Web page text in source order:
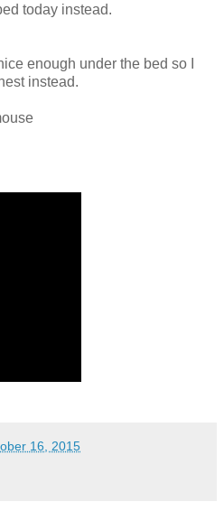
today instead.
enough under the bed so I
instead.
mouse
16, 2015